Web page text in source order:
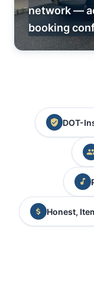
network —
booking
DOT-
Honest,